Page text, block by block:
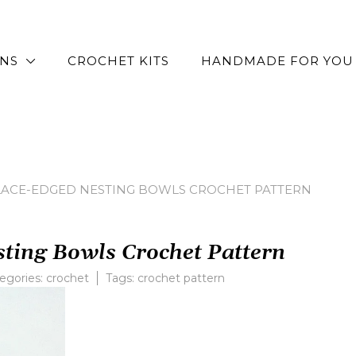
CROCHET KITS HANDMADE FOR YOU
EDGED NESTING BOWLS CROCHET PATTERN
Bowls Crochet Pattern
crochet Tags: crochet pattern